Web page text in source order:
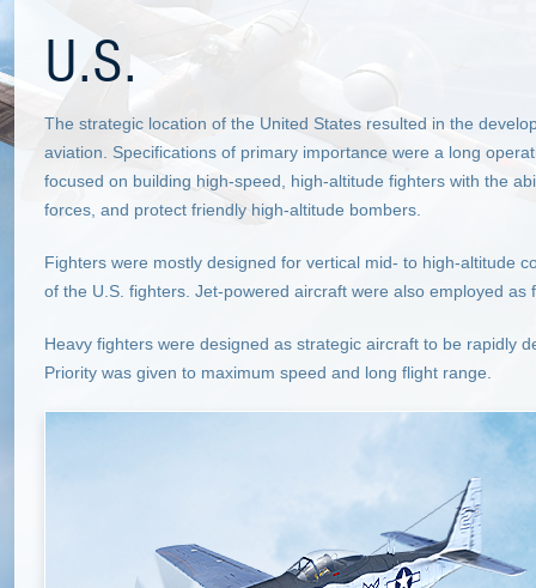
U.S.
The strategic location of the United States resulted in the
aviation. Specifications of primary importance were a long
focused on building high-speed, high-altitude fighters with the
forces, and protect friendly high-altitude bombers.
Fighters were mostly designed for vertical mid- to high-altitude
of the U.S. fighters. Jet-powered aircraft were also employed
Heavy fighters were designed as strategic aircraft to be rapidly
Priority was given to maximum speed and long flight range.